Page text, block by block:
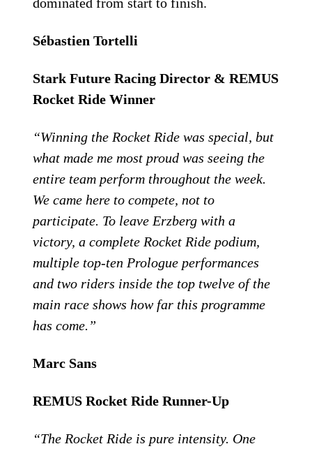
dominated from start to finish.
Sébastien Tortelli
Stark Future Racing Director & REMUS
Rocket Ride Winner
“Winning the Rocket Ride was special, but
what made me most proud was seeing the
entire team perform throughout the week.
We came here to compete, not to
participate. To leave Erzberg with a
victory, a complete Rocket Ride podium,
multiple top-ten Prologue performances
and two riders inside the top twelve of the
main race shows how far this programme
has come.”
Marc Sans
REMUS Rocket Ride Runner-Up
“The Rocket Ride is pure intensity. One